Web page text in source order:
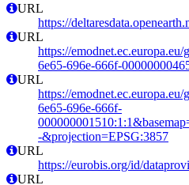
URL
https://
URL
https://
6e65-696e-666f-
URL
https://
6e65-696e-666f-
-&projection=EPSG:3857
URL
https://eurobis.org/id/
URL